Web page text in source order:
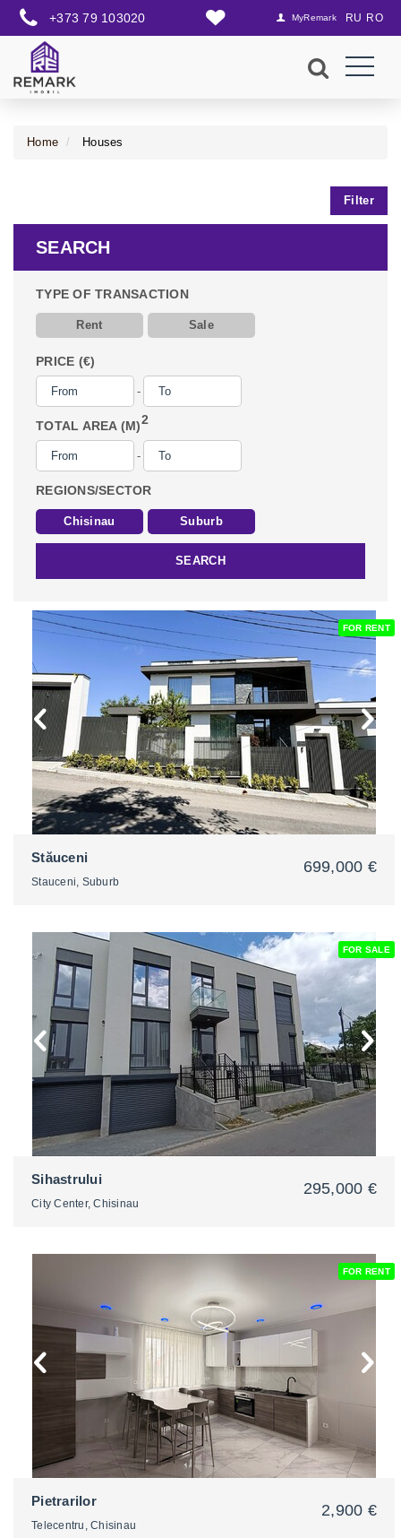
+373 79 103020 MyRemark RU RO
Home Houses
Filter
SEARCH
TYPE OF TRANSACTION
Rent Sale
PRICE (€)
-
TOTAL AREA (M)2
-
REGIONS/SECTOR
Chisinau Suburb
SEARCH
FOR RENT
2
Stăuceni
Stauceni, Suburb
699,000 €
FOR SALE
Sihastrului
City Center, Chisinau
295,000 €
FOR RENT
Pietrarilor
Telecentru, Chisinau
2,900 €